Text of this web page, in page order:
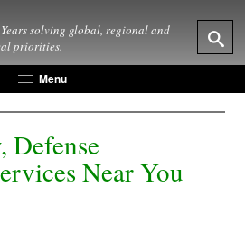
solving global, regional and
priorities.
Menu
Near You